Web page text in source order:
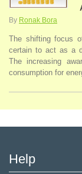
By Ronak Bora
The shifting focus
certain to act as a
The increasing
consumption for
Help